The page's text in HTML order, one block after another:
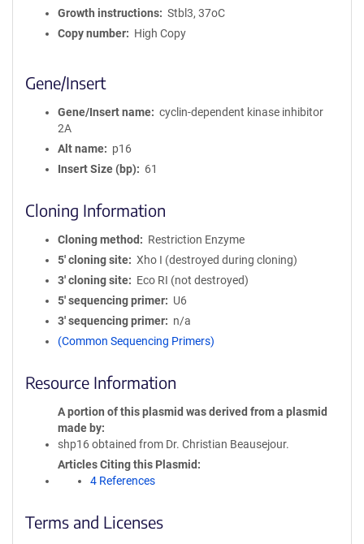
Growth instructions
Stbl3, 37oC
Copy number
High Copy
Gene/Insert
Gene/Insert name
cyclin-dependent kinase inhibitor
2A
Alt name
p16
Insert Size (bp)
61
Cloning Information
Cloning method
Restriction Enzyme
5′ cloning site
Xho I (destroyed during cloning)
3′ cloning site
Eco RI (not destroyed)
5′ sequencing primer
U6
3′ sequencing primer
n/a
(Common Sequencing Primers)
Resource Information
A portion of this plasmid was derived from a plasmid
made by
shp16 obtained from Dr. Christian Beausejour.
Articles Citing this Plasmid
4 References
Terms and Licenses